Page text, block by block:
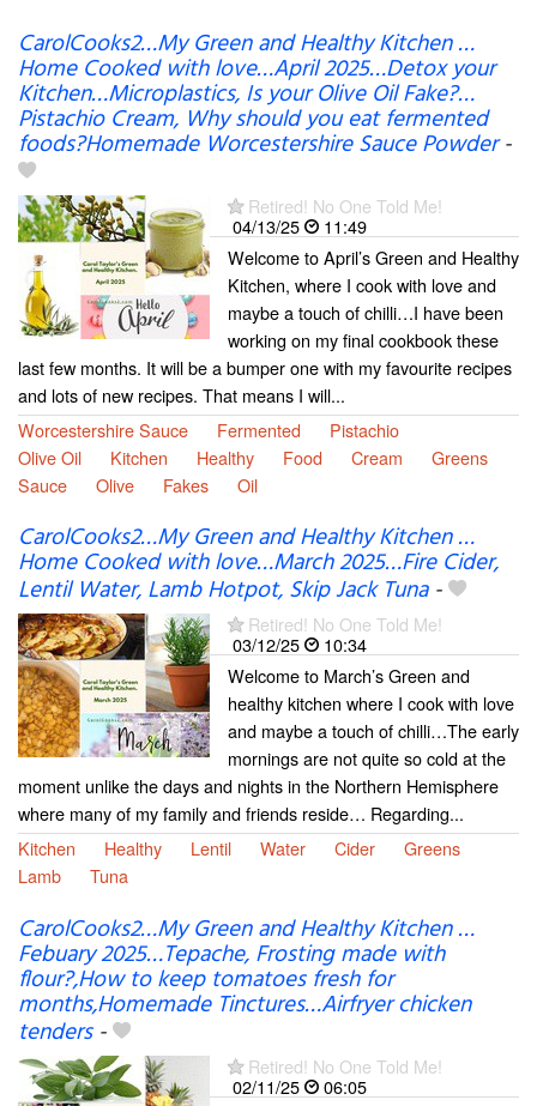
CarolCooks2…My Green and Healthy Kitchen …
Home Cooked with love…April 2025…Detox your
Kitchen…Microplastics, Is your Olive Oil Fake?…
Pistachio Cream, Why should you eat fermented
foods?Homemade Worcestershire Sauce Powder-
Retired! No One Told Me!
04/13/25
11:49
Welcome to April’s Green and Healthy
Kitchen, where I cook with love and
maybe a touch of chilli…I have been
working on my final cookbook these
last few months. It will be a bumper one with my favourite recipes
and lots of new recipes. That means I will...
Worcestershire Sauce
Fermented
Pistachio
Olive Oil
Kitchen Healthy Food Cream
Greens
Sauce
Olive Fakes Oil
CarolCooks2…My Green and Healthy Kitchen …
Home Cooked with love…March 2025…Fire Cider,
Lentil Water, Lamb Hotpot, Skip Jack Tuna-
Retired! No One Told Me!
03/12/25
10:34
Welcome to March’s Green and
healthy kitchen where I cook with love
and maybe a touch of chilli…The early
mornings are not quite so cold at the
moment unlike the days and nights in the Northern Hemisphere
where many of my family and friends reside… Regarding...
Kitchen
Healthy Lentil Water Cider
Greens
Lamb
Tuna
CarolCooks2…My Green and Healthy Kitchen …
Febuary 2025…Tepache, Frosting made with
flour?,How to keep tomatoes fresh for
months,Homemade Tinctures…Airfryer chicken
tenders-
Retired! No One Told Me!
02/11/25
06:05